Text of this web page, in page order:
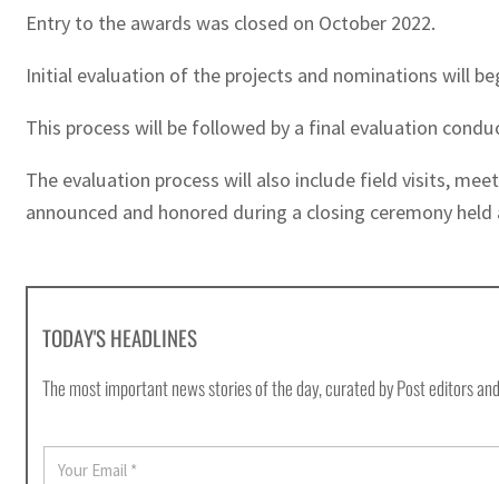
Entry to the awards was closed on October 2022.
Initial evaluation of the projects and nominations will
This process will be followed by a final evaluation
The evaluation process will also include field visits,
announced and honored during a closing ceremony
TODAY'S HEADLINES
The most important news stories of the day, curated by Post editors
E